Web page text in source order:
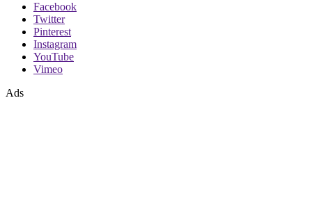
Facebook
Twitter
Pinterest
Instagram
YouTube
Vimeo
Ads